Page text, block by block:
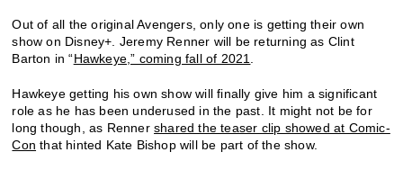
Out of all the original Avengers, only one is getting their own
show on Disney+. Jeremy Renner will be returning as Clint
Barton in “Hawkeye,” coming fall of 2021
Hawkeye getting his own show will finally give him a significant
role as he has been underused in the past. It might not be for
long though, as Rennershared the teaser clip showed at Comic-
Con that hinted Kate Bishop will be part of the show.